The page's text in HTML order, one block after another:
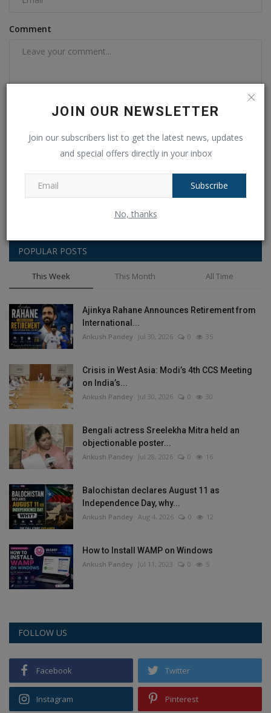
JOIN OUR NEWSLETTER
Join our subscribers list to get the latest news, updates
and special offers directly in your inbox
Subscribe
No, thanks
Comment
POPULAR POSTS
This Week This Month All Time
Ajinkya Rahane Announces Retirement from
International...
Ankush Pandey Jul 30, 2026 0 35
Crisis in West Asia: Modi’s 4th CCS Meeting
on India’s...
Ankush Pandey Jul 30, 2026 0 30
Bengali actress Sreelekha Mitra held an
objectionable poster...
Ankush Pandey Jul 28, 2026 0 16
Balochistan declares August 11 as
Independence Day, why...
Ankush Pandey Aug 4, 2026 0 12
How to Install WAMP on Windows
Ankush Pandey Jul 11, 2023 0 5
FOLLOW US
Facebook Twitter
Instagram Pinterest